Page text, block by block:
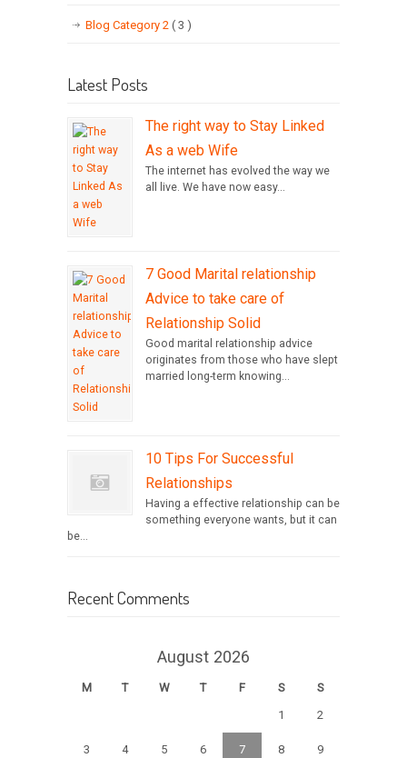
Blog Category 2 ( 3 )
Latest Posts
The right way to Stay Linked
As a web Wife
The internet has evolved the way we
all live. We have now easy...
7 Good Marital relationship
Advice to take care of
Relationship Solid
Good marital relationship advice
originates from those who have slept
married long-term knowing...
10 Tips For Successful
Relationships
Having a effective relationship can be
something everyone wants, but it can
be...
Recent Comments
August 2026
M T W T F S
S
1
2
3 4 5 6 7 8 9